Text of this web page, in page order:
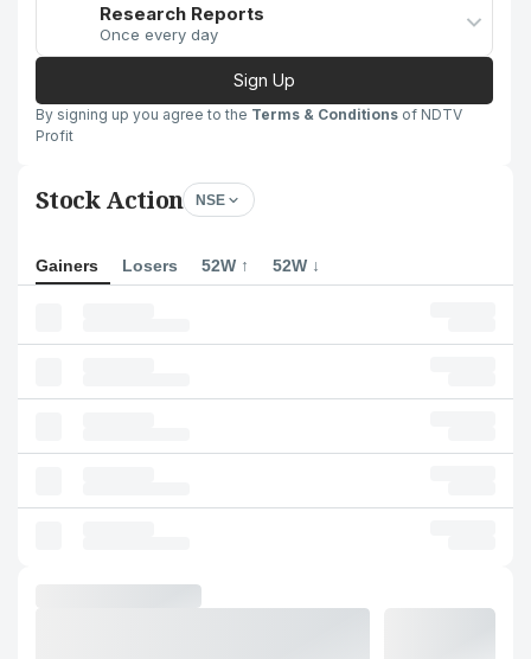
Research Reports
Once every day
Sign Up
By signing up you agree to the Terms & Conditions of NDTV
Profit
Stock Action NSE
Gainers Losers 52W ↑ 52W ↓